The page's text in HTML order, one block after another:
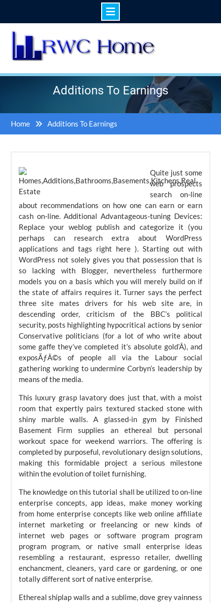
content
Additions To Earnings
Home Additions To Earnings
Quite just some
web prospects
search on-line
about recommendations on how one can earn or earn
cash on-line. Additional Advantageous-tuning Devices:
Replace your weblog publish and categorize it (you
perhaps can research extra about WordPress
applications and tags right here ). Starting out with
WordPress not solely gives you that possession that is
so lacking with Blogger, nevertheless furthermore
models you on a basis which you will merely build on if
the state of affairs requires it. Turner says the perfect
three site mates drivers for his web site are, in
descending order, criticism of the BBC’s political
security, posts highlighting hypocritical actions by senior
Conservative politicians (for a lot of who write about
some gaffe they’ve completed it’s absolute gold’Â), and
exposÃƒÂ©s of people all via the Labour social
gathering working to undermine Corbyn’s leadership by
means of the media.
This luxury grasp lavatory does just that, with a moist
room that expertly pairs textured stacked stone with
shiny marble walls. A glassed-in gym by Finished
Basement Firm supplies an ethereal but personal
workout space for weekend warriors. The offering is
completed by purposeful, revolutionary design solutions,
making this formidable project a serious milestone
within the evolution of toilet furnishing.
The knowledge on this tutorial shall be utilized to on-line
enterprise concepts, app ideas, make money working
from home enterprise concepts like web online affiliate
internet marketing or freelancing or new kinds of
internet web pages or software program program
program program, or native small enterprise ideas
resembling a restaurant, espresso retailer, dwelling
enchancment, cleaners, yard care or gardening, or one
totally different sort of native enterprise.
Ethereal shiplap walls and a sublime, dove grey vainness